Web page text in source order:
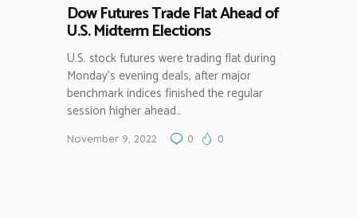
Dow Futures Trade Flat Ahead of
U.S. Midterm Elections
U.S. stock futures were trading flat during
Monday’s evening deals, after major
benchmark indices finished the regular
session higher ahead…
November 9, 2022 0 0